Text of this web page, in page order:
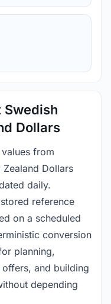
Swedish
Dollars
from
Zealand Dollars
daily.
reference
on a scheduled
conversion
planning,
and building
depending